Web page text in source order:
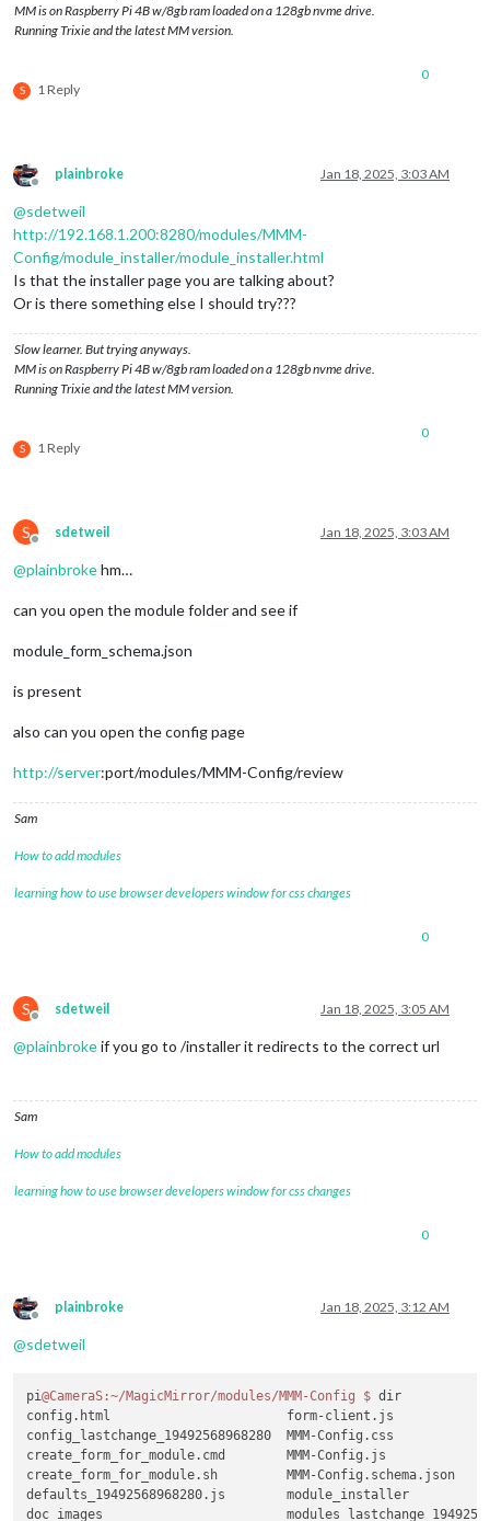
MM is on Raspberry Pi 4B w/8gb ram loaded on a 128gb nvme drive.
Running Trixie and the latest MM version.
S 1 Reply
0
Offline
plainbroke Jan 18, 2025, 3:03 AM
@sdetweil
http://192.168.1.200:8280/modules/MMM-
Config/module_installer/module_installer.html
Is that the installer page you are talking about?
Or is there something else I should try???
Slow learner. But trying anyways.
MM is on Raspberry Pi 4B w/8gb ram loaded on a 128gb nvme drive.
Running Trixie and the latest MM version.
S 1 Reply
0
S
Offline
sdetweil Jan 18, 2025, 3:03 AM
@plainbrokehm…
can you open the module folder and see if
module_form_schema.json
is present
also can you open the config page
http://server:port/modules/MMM-Config/review
Sam
How to add modules
learning how to use browser developers window for css changes
0
S
Offline
sdetweil Jan 18, 2025, 3:05 AM
@plainbrokeif you go to /installer it redirects to the correct url
Sam
How to add modules
learning how to use browser developers window for css changes
0
Offline
plainbroke Jan 18, 2025, 3:12 AM
@sdetweil
pi@CameraS :~/MagicMirror/modules/MMM-Config $ dir
config.html                       form-client.js
config_lastchange_19492568968280  MMM-Config.css
create_form_for_module.cmd        MMM-Config.js
create_form_for_module.sh         MMM-
defaults_19492568968280.js        module_installer
doc_images